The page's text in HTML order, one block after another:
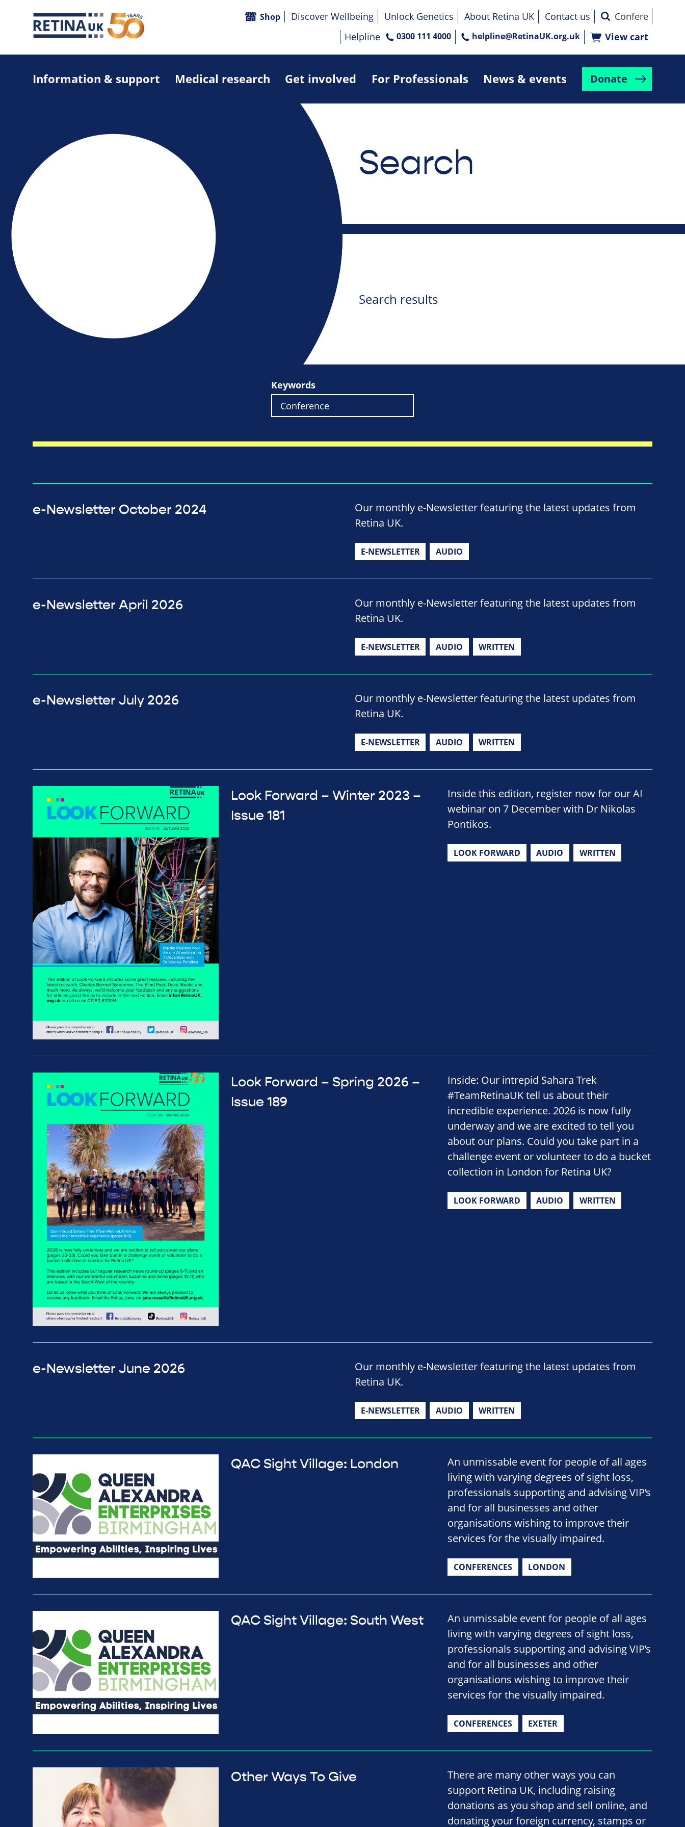
Information & support Medical research Get involved For Professionals News & events Donate
Shop Discover Wellbeing Unlock Genetics About Retina UK
Contact us
Helpline
0300 111 4000 helpline@RetinaUK.org.uk View cart
Search
Search results
Keywords
e-Newsletter October 2024
Our monthly e-Newsletter featuring the latest updates from
Retina UK.
E-NEWSLETTER AUDIO
e-Newsletter April 2026
Our monthly e-Newsletter featuring the latest updates from
Retina UK.
E-NEWSLETTER AUDIO WRITTEN
e-Newsletter July 2026
Our monthly e-Newsletter featuring the latest updates from
Retina UK.
E-NEWSLETTER AUDIO WRITTEN
Look Forward – Winter 2023 –
Issue 181
Inside this edition, register now for our AI
webinar on 7 December with Dr Nikolas
Pontikos.
LOOK FORWARD AUDIO WRITTEN
Look Forward – Spring 2026 –
Issue 189
Inside: Our intrepid Sahara Trek
#TeamRetinaUK tell us about their
incredible experience. 2026 is now fully
underway and we are excited to tell you
about our plans. Could you take part in a
challenge event or volunteer to do a bucket
collection in London for Retina UK?
LOOK FORWARD AUDIO WRITTEN
e-Newsletter June 2026
Our monthly e-Newsletter featuring the latest updates from
Retina UK.
E-NEWSLETTER AUDIO WRITTEN
QAC Sight Village: London
An unmissable event for people of all ages
living with varying degrees of sight loss,
professionals supporting and advising VIP’s
and for all businesses and other
organisations wishing to improve their
services for the visually impaired.
CONFERENCES LONDON
QAC Sight Village: South West
An unmissable event for people of all ages
living with varying degrees of sight loss,
professionals supporting and advising VIP’s
and for all businesses and other
organisations wishing to improve their
services for the visually impaired.
CONFERENCES EXETER
Other Ways To Give
There are many other ways you can
support Retina UK, including raising
donations as you shop and sell online, and
donating your foreign currency, stamps or